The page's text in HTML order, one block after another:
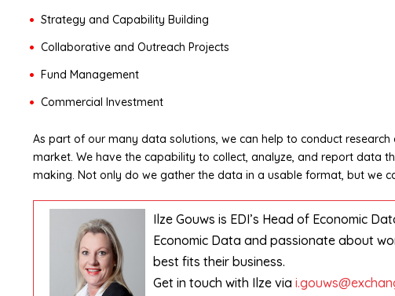
Strategy and Capability Building
Collaborative and Outreach Projects
Fund Management
Commercial Investment
As part of our many data solutions, we can help to conduct
market. We have the capability to collect, analyze, and report data
making. Not only do we gather the data in a usable format, but we
Ilze Gouws is EDI’s Head of Economic
Economic Data and passionate about
best fits their business.
Get in touch with Ilze via